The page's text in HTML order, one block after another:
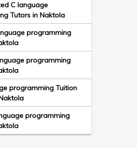
C language
Tutors in Naktola
programming
programming
programming Tuition
programming